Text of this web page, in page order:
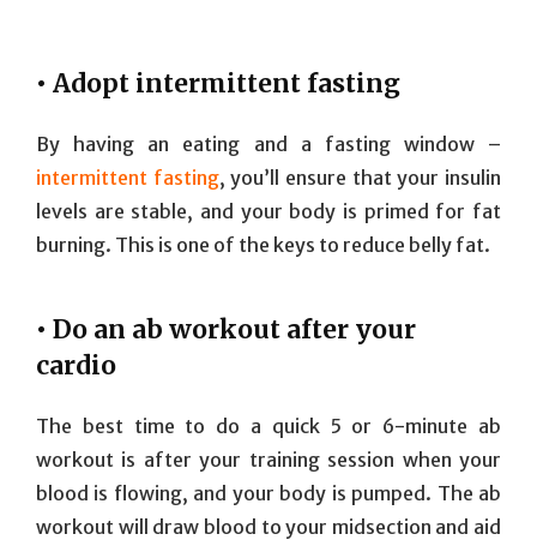
• Adopt intermittent fasting
By having an eating and a fasting window –
intermittent fasting, you’ll ensure that your insulin
levels are stable, and your body is primed for fat
burning. This is one of the keys to reduce belly fat.
• Do an ab workout after your
cardio
The best time to do a quick 5 or 6-minute ab
workout is after your training session when your
blood is flowing, and your body is pumped. The ab
workout will draw blood to your midsection and aid